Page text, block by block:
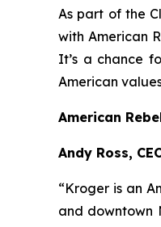
As part of the
with American
It’s a chance
American
American
Andy Ross,
“Kroger is an
and downtown